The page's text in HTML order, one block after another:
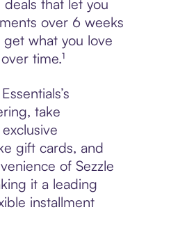
deals that let you
over 6 weeks
what you love
time.¹
take
gift cards, and
of Sezzle
it a leading
installment